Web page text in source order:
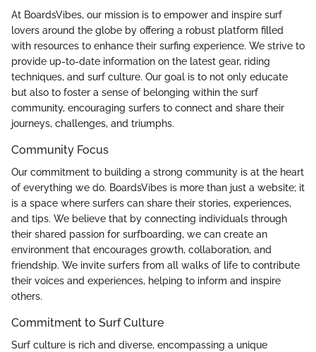
At BoardsVibes, our mission is to empower and inspire surf
lovers around the globe by offering a robust platform filled
with resources to enhance their surfing experience. We strive to
provide up-to-date information on the latest gear, riding
techniques, and surf culture. Our goal is to not only educate
but also to foster a sense of belonging within the surf
community, encouraging surfers to connect and share their
journeys, challenges, and triumphs.
Community Focus
Our commitment to building a strong community is at the heart
of everything we do. BoardsVibes is more than just a website; it
is a space where surfers can share their stories, experiences,
and tips. We believe that by connecting individuals through
their shared passion for surfboarding, we can create an
environment that encourages growth, collaboration, and
friendship. We invite surfers from all walks of life to contribute
their voices and experiences, helping to inform and inspire
others.
Commitment to Surf Culture
Surf culture is rich and diverse, encompassing a unique